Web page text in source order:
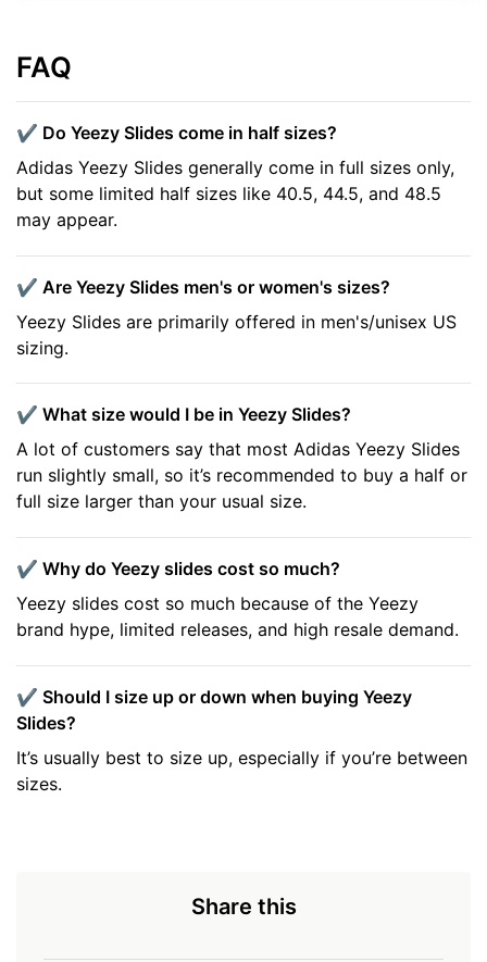
FAQ
✔️ Do Yeezy Slides come in half sizes?
Adidas Yeezy Slides generally come in full sizes only,
but some limited half sizes like 40.5, 44.5, and 48.5
may appear.
✔️ Are Yeezy Slides men's or women's sizes?
Yeezy Slides are primarily offered in men's/unisex US
sizing.
✔️ What size would I be in Yeezy Slides?
A lot of customers say that most Adidas Yeezy Slides
run slightly small, so it’s recommended to buy a half or
full size larger than your usual size.
✔️ Why do Yeezy slides cost so much?
Yeezy slides cost so much because of the Yeezy
brand hype, limited releases, and high resale demand.
✔️ Should I size up or down when buying Yeezy
Slides?
It’s usually best to size up, especially if you’re between
sizes.
Share this